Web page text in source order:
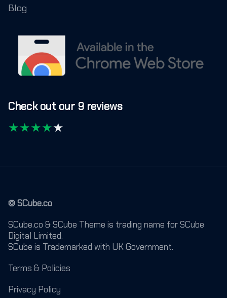
Blog
Check out our 9 reviews
★★★★★
© SCube.co
SCube.co & SCube Theme is trading name for SCube
Digital Limited.
SCube is Trademarked with UK Government.
Terms & Policies
Privacy Policy